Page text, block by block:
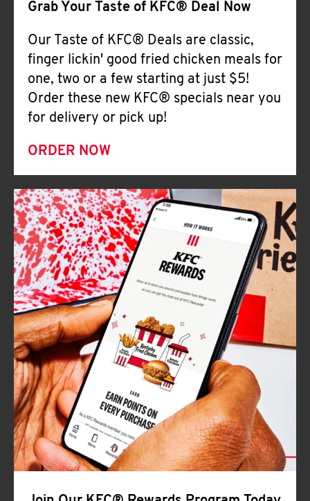
Grab Your Taste of KFC® Deal Now
Our Taste of KFC® Deals are classic,
finger lickin' good fried chicken meals for
one, two or a few starting at just $5!
Order these new KFC® specials near you
for delivery or pick up!
ORDER NOW